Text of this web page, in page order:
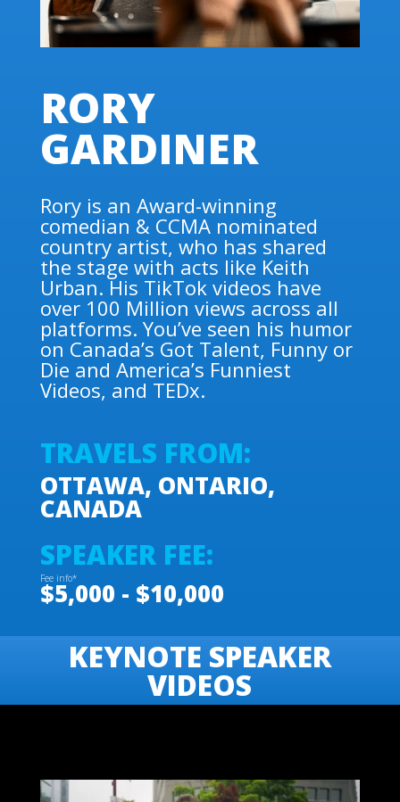
RORY
GARDINER
Rory is an Award-winning
comedian & CCMA nominated
country artist, who has shared
the stage with acts like Keith
Urban. His TikTok videos have
over 100 Million views across all
platforms. You’ve seen his humor
on Canada’s Got Talent, Funny or
Die and America’s Funniest
Videos, and TEDx.
TRAVELS FROM:
OTTAWA, ONTARIO,
CANADA
SPEAKER FEE:
Fee info*
$5,000 - $10,000
KEYNOTE SPEAKER
VIDEOS